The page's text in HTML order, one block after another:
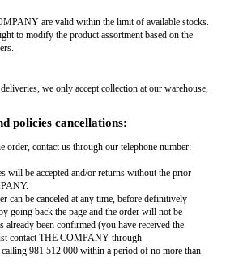
are valid within the limit of available stocks.
to modify the product assortment based on the
we only accept collection at our warehouse,
policies cancellations:
order, contact us through our telephone number:
will be accepted and/or returns without the prior
can be canceled at any time, before definitively
going back the page and the order will not be
already been confirmed (you have received the
contact THE COMPANY through
981 512 000 within a period of no more than